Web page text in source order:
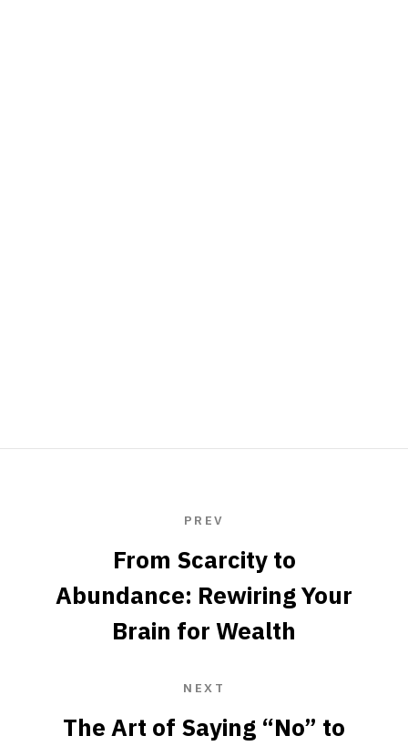
PREV
From Scarcity to
Abundance: Rewiring Your
Brain for Wealth
NEXT
The Art of Saying “No” to